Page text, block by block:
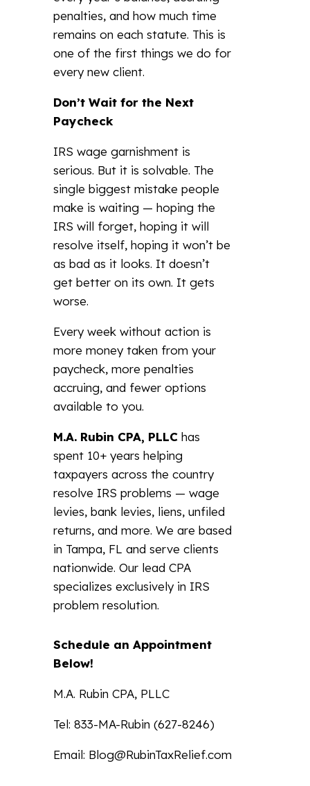
penalties, and how much time
remains on each statute. This is
one of the first things we do for
every new client.
Don’t Wait for the Next
Paycheck
IRS wage garnishment is
serious. But it is solvable. The
single biggest mistake people
make is waiting — hoping the
IRS will forget, hoping it will
resolve itself, hoping it won’t be
as bad as it looks. It doesn’t
get better on its own. It gets
worse.
Every week without action is
more money taken from your
paycheck, more penalties
accruing, and fewer options
available to you.
M.A. Rubin CPA, PLLC has
spent 10+ years helping
taxpayers across the country
resolve IRS problems — wage
levies, bank levies, liens, unfiled
returns, and more. We are based
in Tampa, FL and serve clients
nationwide. Our lead CPA
specializes exclusively in IRS
problem resolution.
Schedule an Appointment
Below!
M.A. Rubin CPA, PLLC
Tel: 833-MA-Rubin (627-8246)
Email: Blog@RubinTaxRelief.com